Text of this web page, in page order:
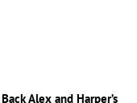
Alex and Harper’s